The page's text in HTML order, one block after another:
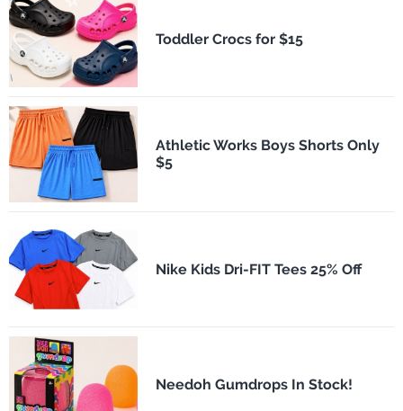
Toddler Crocs for $15
Athletic Works Boys Shorts Only
$5
Nike Kids Dri-FIT Tees 25% Off
Needoh Gumdrops In Stock!